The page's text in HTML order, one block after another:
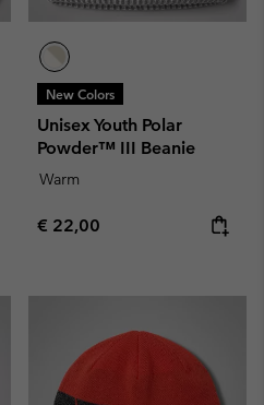
New Colors
Unisex Youth Polar
Powder™ III Beanie
Warm
Regular price:
€ 22,00